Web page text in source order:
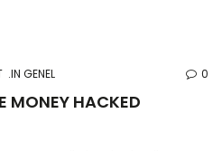
IN GENEL 0
MONEY HACKED